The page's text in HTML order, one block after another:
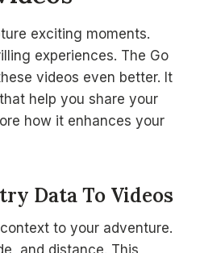
exciting moments.
experiences. The Go
videos even better. It
help you share your
how it enhances your
Data To Videos
to your adventure.
and distance. This